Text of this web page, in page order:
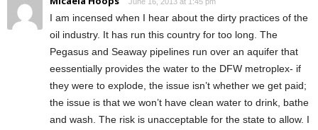
I am incensed when I hear about the dirty practices of the
oil industry. It has run this country for too long. The
Pegasus and Seaway pipelines run over an aquifer that
eessentially provides the water to the DFW metroplex- if
they were to explode, the issue isn’t whether we get paid;
the issue is that we won’t have clean water to drink, bathe
and wash. The risk is unacceptable for the state to allow. I